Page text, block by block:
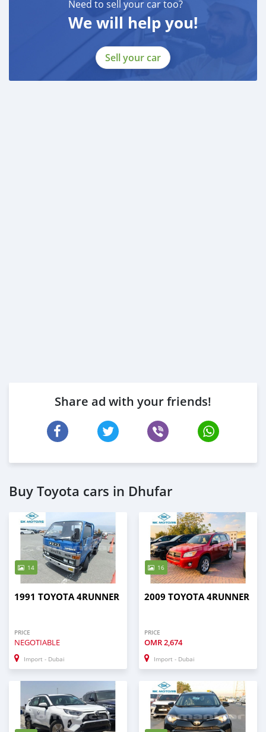
Need to sell your car too?
We will help you!
Sell your car
Share ad with your friends!
Buy Toyota cars in Dhufar
14
1991 TOYOTA 4RUNNER
PRICE
NEGOTIABLE
Import - Dubai
16
2009 TOYOTA 4RUNNER
PRICE
OMR2,674
Import - Dubai